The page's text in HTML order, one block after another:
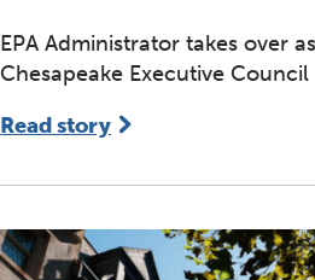
EPA Administrator takes over
Chesapeake Executive Council
Read story